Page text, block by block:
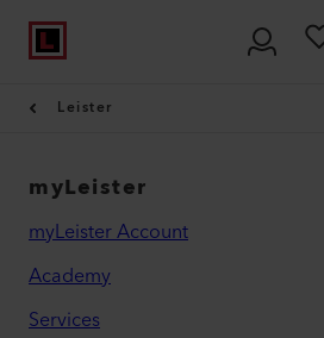
Leister
myLeister
myLeister Account
Academy
Services